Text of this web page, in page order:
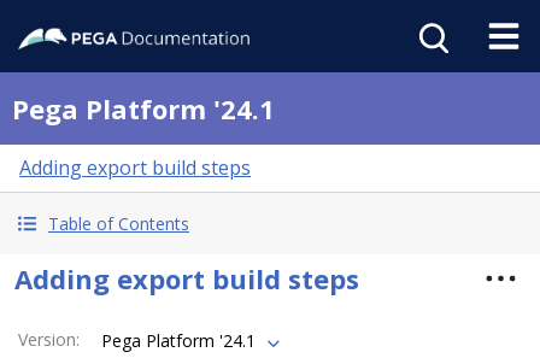
Pega Platform '24.1
Adding export build steps
Table of Contents
Adding export build steps
Version:
Pega Platform '24.1